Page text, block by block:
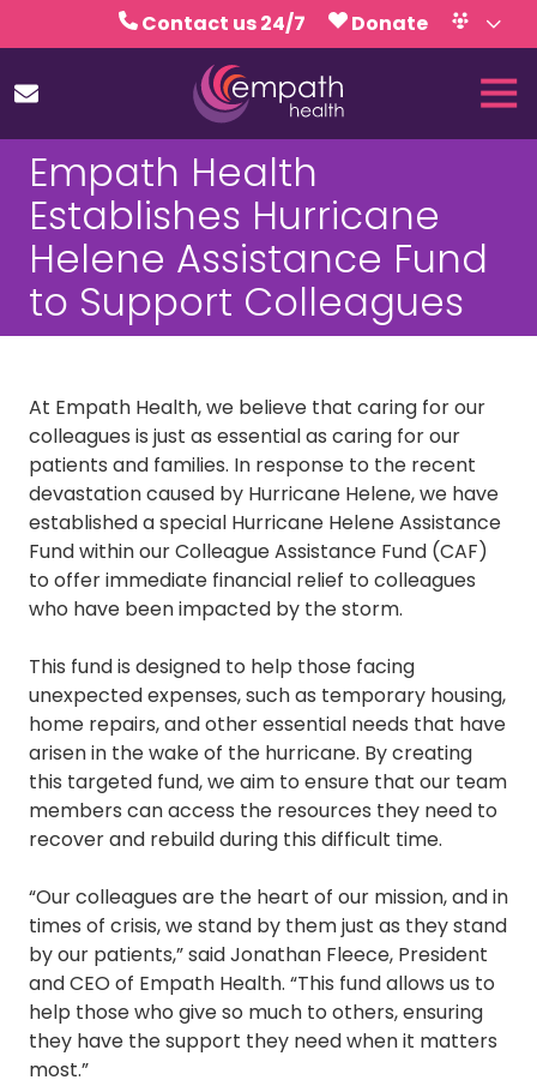
to
content
to
Contact us 24/7
Donate
Volunteer
Calendar
(727)
467-
Empath
Health
5771
Roosevelt
Blvd.,
FL
33760
Varied
Empath Health
Establishes Hurricane
Helene Assistance Fund
to Support Colleagues
At Empath Health, we believe that caring for our
colleagues is just as essential as caring for our
patients and families. In response to the recent
devastation caused by Hurricane Helene, we have
established a special Hurricane Helene Assistance
Fund within our Colleague Assistance Fund (CAF)
to offer immediate financial relief to colleagues
who have been impacted by the storm.
This fund is designed to help those facing
unexpected expenses, such as temporary housing,
home repairs, and other essential needs that have
arisen in the wake of the hurricane. By creating
this targeted fund, we aim to ensure that our team
members can access the resources they need to
recover and rebuild during this difficult time.
“Our colleagues are the heart of our mission, and in
times of crisis, we stand by them just as they stand
by our patients,” said Jonathan Fleece, President
and CEO of Empath Health. “This fund allows us to
help those who give so much to others, ensuring
they have the support they need when it matters
most.”